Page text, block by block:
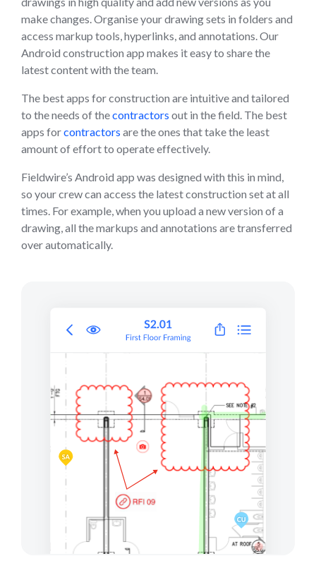
make changes. Organise your drawing sets in folders and
access markup tools, hyperlinks, and annotations. Our
Android construction app makes it easy to share the
latest content with the team.
The best apps for construction are intuitive and tailored
to the needs of thecontractors out in the field. The best
apps forcontractors are the ones that take the least
amount of effort to operate effectively.
Fieldwire’s Android app was designed with this in mind,
so your crew can access the latest construction set at all
times. For example, when you upload a new version of a
drawing, all the markups and annotations are transferred
over automatically.